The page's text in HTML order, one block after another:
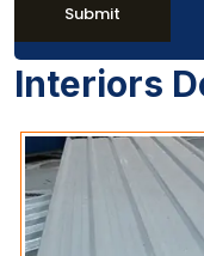
Submit
Interiors